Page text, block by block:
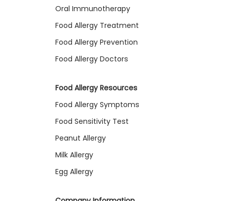
Oral Immunotherapy
Food Allergy Treatment
Food Allergy Prevention
Food Allergy Doctors
Food Allergy Resources
Food Allergy Symptoms
Food Sensitivity Test
Peanut Allergy
Milk Allergy
Egg Allergy